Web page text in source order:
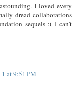
I loved every
dread collaborations
sequels :( I can't
at 9:51 PM